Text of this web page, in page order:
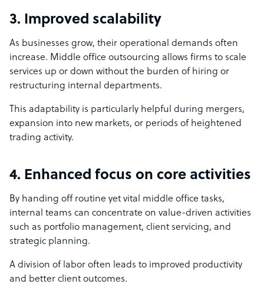
3. Improved scalability
As businesses grow, their operational demands often
increase. Middle office outsourcing allows firms to scale
services up or down without the burden of hiring or
restructuring internal departments.
This adaptability is particularly helpful during mergers,
expansion into new markets, or periods of heightened
trading activity.
4. Enhanced focus on core activities
By handing off routine yet vital middle office tasks,
internal teams can concentrate on value-driven activities
such as portfolio management, client servicing, and
strategic planning.
A division of labor often leads to improved productivity
and better client outcomes.